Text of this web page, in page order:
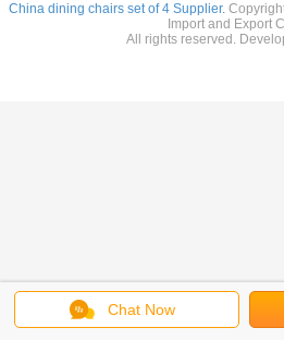
Chat Now
China dining chairs set of 4 Supplier.
Import and Export
All rights reserved.